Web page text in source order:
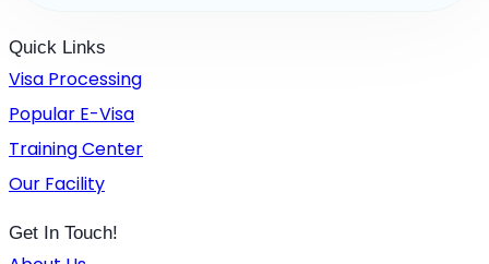
Quick Links
Visa Processing
Popular E-Visa
Training Center
Our Facility
Get In Touch!